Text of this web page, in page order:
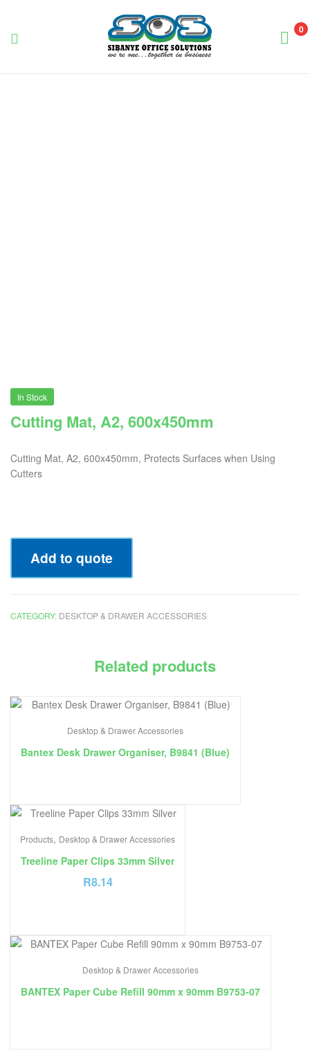
0
In Stock
Cutting Mat, A2, 600x450mm
Cutting Mat, A2, 600x450mm, Protects Surfaces when Using
Cutters
Add to quote
CATEGORY: DESKTOP & DRAWER ACCESSORIES
Related products
Desktop & Drawer Accessories
Bantex Desk Drawer Organiser, B9841 (Blue)
Products, Desktop & Drawer Accessories
Treeline Paper Clips 33mm Silver
R8.14
Desktop & Drawer Accessories
BANTEX Paper Cube Refill 90mm x 90mm B9753-07